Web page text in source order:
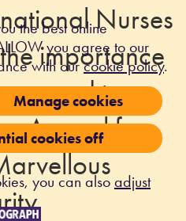
Nurses
importance
and to
Appeal for
the best online
you agree to our
with ourcookie policy.
Manage cookies
cookies off
you can also adjust